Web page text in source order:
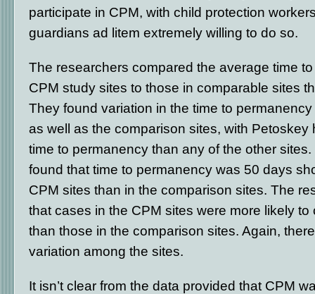
participate in CPM, with child protection
guardians ad litem extremely willing to do so.
The researchers compared the average time
CPM study sites to those in comparable sites
They found variation in the time to
as well as the comparison sites, with Petoskey
time to permanency than any of the other
found that time to permanency was 50 days
CPM sites than in the comparison sites. The
that cases in the CPM sites were more likely
than those in the comparison sites. Again,
variation among the sites.
It isn’t clear from the data provided that CPM